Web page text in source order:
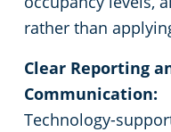
rather than
Clear Reporting
Communication:
Technology-